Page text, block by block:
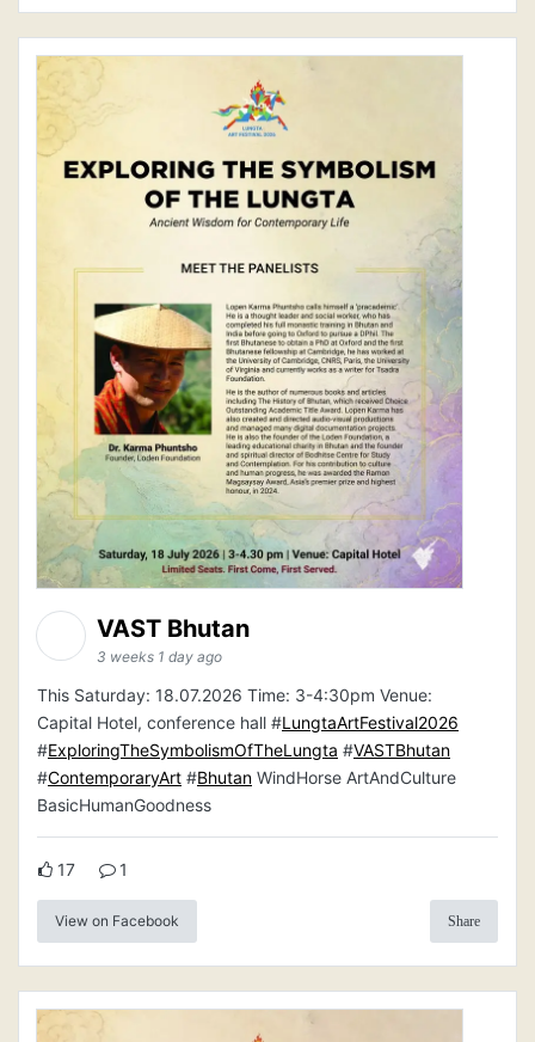
VAST Bhutan
3 weeks 1 day ago
This Saturday: 18.07.2026 Time: 3-4:30pm Venue:
Capital Hotel, conference hall #LungtaArtFestival2026
#ExploringTheSymbolismOfTheLungta #VASTBhutan
#ContemporaryArt #Bhutan WindHorse ArtAndCulture
BasicHumanGoodness
17 1
View on Facebook Share